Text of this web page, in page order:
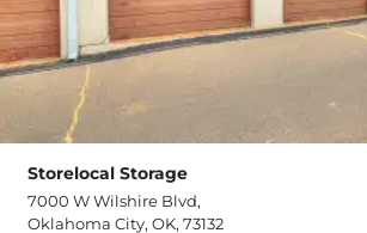
Storelocal Storage
7000 W Wilshire Blvd,
Oklahoma City, OK, 73132